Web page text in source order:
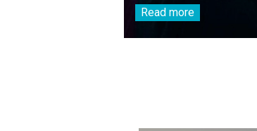
Read more